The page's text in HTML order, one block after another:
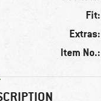
Fit:
Extras:
Item No.: